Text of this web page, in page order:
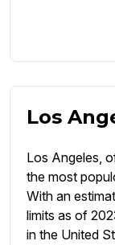
Los
Los Angeles,
the most
With an
limits as of
in the United